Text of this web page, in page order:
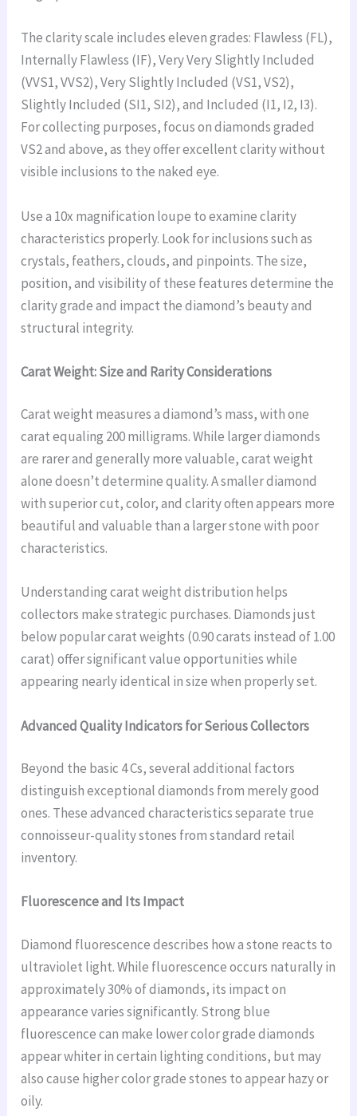
The clarity scale includes eleven grades: Flawless (FL),
Internally Flawless (IF), Very Very Slightly Included
(VVS1, VVS2), Very Slightly Included (VS1, VS2),
Slightly Included (SI1, SI2), and Included (I1, I2, I3).
For collecting purposes, focus on diamonds graded
VS2 and above, as they offer excellent clarity without
visible inclusions to the naked eye.
Use a 10x magnification loupe to examine clarity
characteristics properly. Look for inclusions such as
crystals, feathers, clouds, and pinpoints. The size,
position, and visibility of these features determine the
clarity grade and impact the diamond’s beauty and
structural integrity.
Carat Weight: Size and Rarity Considerations
Carat weight measures a diamond’s mass, with one
carat equaling 200 milligrams. While larger diamonds
are rarer and generally more valuable, carat weight
alone doesn’t determine quality. A smaller diamond
with superior cut, color, and clarity often appears more
beautiful and valuable than a larger stone with poor
characteristics.
Understanding carat weight distribution helps
collectors make strategic purchases. Diamonds just
below popular carat weights (0.90 carats instead of 1.00
carat) offer significant value opportunities while
appearing nearly identical in size when properly set.
Advanced Quality Indicators for Serious Collectors
Beyond the basic 4 Cs, several additional factors
distinguish exceptional diamonds from merely good
ones. These advanced characteristics separate true
connoisseur-quality stones from standard retail
inventory.
Fluorescence and Its Impact
Diamond fluorescence describes how a stone reacts to
ultraviolet light. While fluorescence occurs naturally in
approximately 30% of diamonds, its impact on
appearance varies significantly. Strong blue
fluorescence can make lower color grade diamonds
appear whiter in certain lighting conditions, but may
also cause higher color grade stones to appear hazy or
oily.